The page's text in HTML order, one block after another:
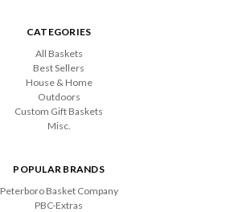
CATEGORIES
All Baskets
Best Sellers
House & Home
Outdoors
Custom Gift Baskets
Misc.
POPULAR BRANDS
Peterboro Basket Company
PBC-Extras